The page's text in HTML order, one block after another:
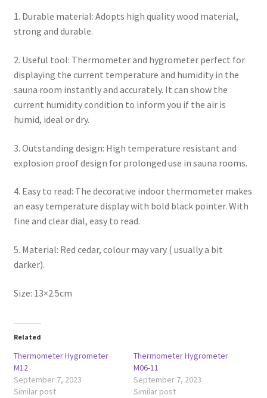
1. Durable material: Adopts high quality wood material,
strong and durable.
2. Useful tool: Thermometer and hygrometer perfect for
displaying the current temperature and humidity in the
sauna room instantly and accurately. It can show the
current humidity condition to inform you if the air is
humid, ideal or dry.
3. Outstanding design: High temperature resistant and
explosion proof design for prolonged use in sauna rooms.
4. Easy to read: The decorative indoor thermometer makes
an easy temperature display with bold black pointer. With
fine and clear dial, easy to read.
5. Material: Red cedar, colour may vary ( usually a bit
darker).
Size: 13×2.5cm
Related
Thermometer Hygrometer
M12
September 7, 2023
Similar post
Thermometer Hygrometer
M06-11
September 7, 2023
Similar post